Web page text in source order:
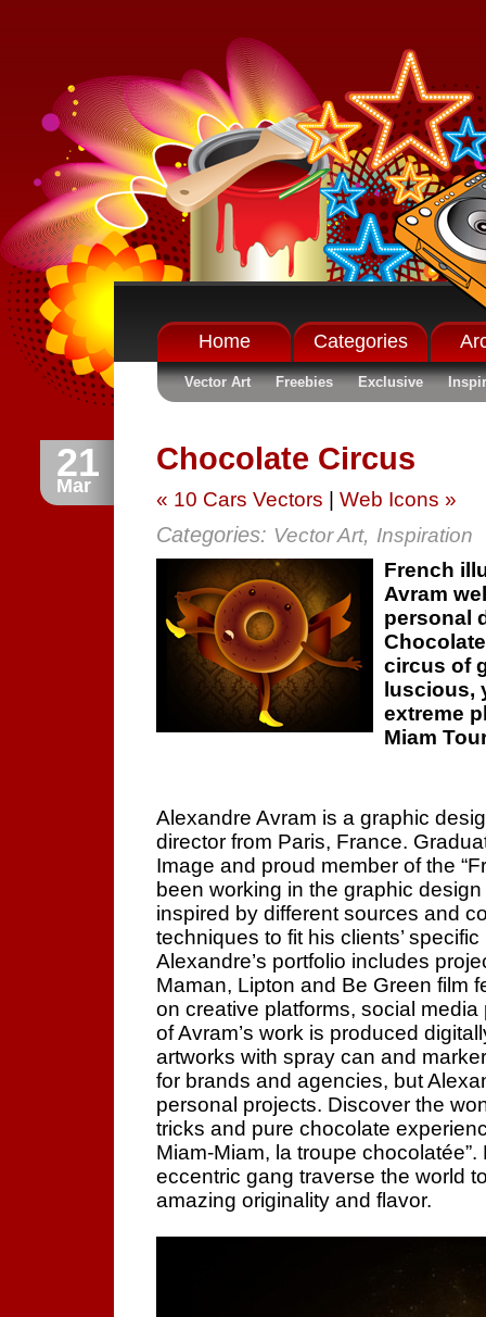
Home Categories
Vector Art Freebies Exclusive
21
Mar
Chocolate Circus
« 10 Cars Vectors Web Icons »
Categories: Vector Art, Inspiration
French
Avram
personal
circus of
luscious,
extreme
Miam
Alexandre Avram is a graphic
director from Paris, France.
Image and proud member of the
been working in the graphic
inspired by different sources and
techniques to fit his clients’
Alexandre’s portfolio includes
Maman, Lipton and Be Green film
on creative platforms, social
of Avram’s work is produced
artworks with spray can and
for brands and agencies, but
personal projects. Discover the
tricks and pure chocolate
Miam-Miam, la troupe
eccentric gang traverse the world
amazing originality and flavor.